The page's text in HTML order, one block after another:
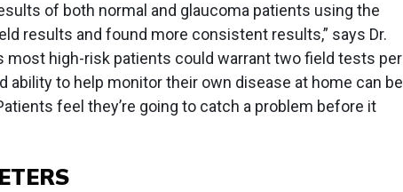
of both normal and glaucoma patients using the
results and found more consistent results,” says Dr.
most high-risk patients could warrant two field tests per
ability to help monitor their own disease at home can be
feel they’re going to catch a problem before it